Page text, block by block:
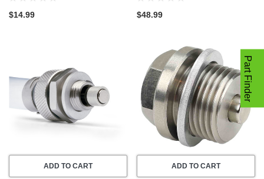
$14.99 $48.99
ADD TO CART ADD TO CART
Part Finder